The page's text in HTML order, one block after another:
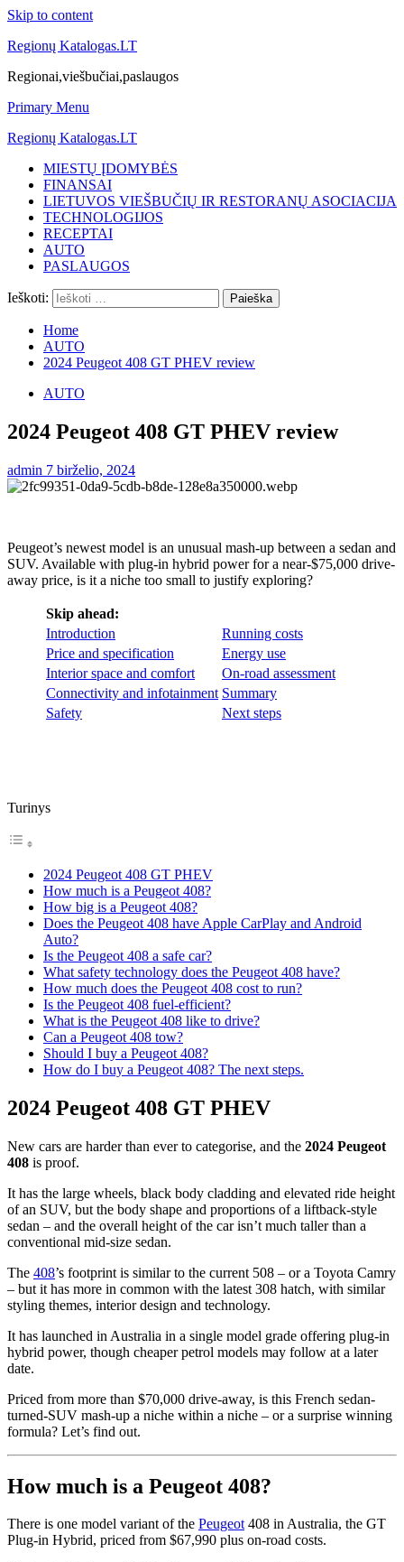
Skip to content
Regionų Katalogas.LT
Regionai,viešbučiai,paslaugos
Primary Menu
Regionų Katalogas.LT
MIESTŲ ĮDOMYBĖS
FINANSAI
LIETUVOS VIEŠBUČIŲ IR RESTORANŲ ASOCIACIJA
TECHNOLOGIJOS
RECEPTAI
AUTO
PASLAUGOS
Ieškoti:
Home
AUTO
2024 Peugeot 408 GT PHEV review
AUTO
2024 Peugeot 408 GT PHEV review
admin 7 birželio, 2024
Peugeot’s newest model is an unusual mash-up between a sedan and
SUV. Available with plug-in hybrid power for a near-$75,000 drive-
away price, is it a niche too small to justify exploring?
Skip ahead:
Introduction
Running costs
Price and specification
Energy use
Interior space and comfort
On-road assessment
Connectivity and infotainment Summary
Safety
Next steps
Turinys
2024 Peugeot 408 GT PHEV
How much is a Peugeot 408?
How big is a Peugeot 408?
Does the Peugeot 408 have Apple CarPlay and Android
Auto?
Is the Peugeot 408 a safe car?
What safety technology does the Peugeot 408 have?
How much does the Peugeot 408 cost to run?
Is the Peugeot 408 fuel-efficient?
What is the Peugeot 408 like to drive?
Can a Peugeot 408 tow?
Should I buy a Peugeot 408?
How do I buy a Peugeot 408? The next steps.
2024 Peugeot 408 GT PHEV
New cars are harder than ever to categorise, and the 2024 Peugeot
408 is proof.
It has the large wheels, black body cladding and elevated ride height
of an SUV, but the body shape and proportions of a liftback-style
sedan – and the overall height of the car isn’t much taller than a
conventional mid-size sedan.
The 408’s footprint is similar to the current 508 – or a Toyota Camry
– but it has more in common with the latest 308 hatch, with similar
styling themes, interior design and technology.
It has launched in Australia in a single model grade offering plug-in
hybrid power, though cheaper petrol models may follow at a later
date.
Priced from more than $70,000 drive-away, is this French sedan-
turned-SUV mash-up a niche within a niche – or a surprise winning
formula? Let’s find out.
How much is a Peugeot 408?
There is one model variant of the Peugeot408 in Australia, the GT
Plug-in Hybrid, priced from $67,990 plus on-road costs.